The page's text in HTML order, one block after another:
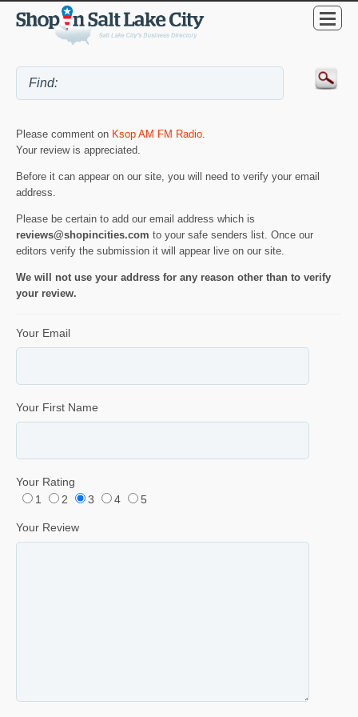
Please comment on Ksop AM FM Radio.
Your review is appreciated.
Before it can appear on our site, you will need to verify your email
address.
Please be certain to add our email address which is
reviews@shopincities.com to your safe senders list. Once our
editors verify the submission it will appear live on our site.
We will not use your address for any reason other than to verify
your review.
Your Email
Your First Name
Your Rating
1
2 3 4 5
Your Review